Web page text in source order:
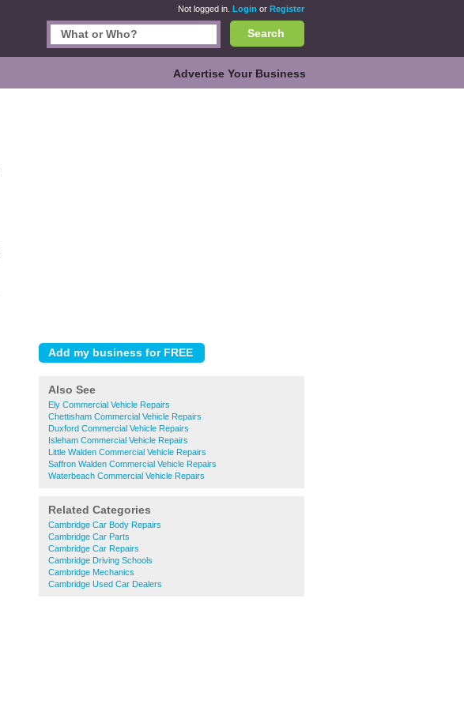
Not logged in. Login or Register
Search
Advertise Your Business
Also See
Ely Commercial Vehicle Repairs
Chettisham Commercial Vehicle Repairs
Duxford Commercial Vehicle Repairs
Isleham Commercial Vehicle Repairs
Little Walden Commercial Vehicle Repairs
Saffron Walden Commercial Vehicle Repairs
Waterbeach Commercial Vehicle Repairs
Related Categories
Cambridge Car Body Repairs
Cambridge Car Parts
Cambridge Car Repairs
Cambridge Driving Schools
Cambridge Mechanics
Cambridge Used Car Dealers